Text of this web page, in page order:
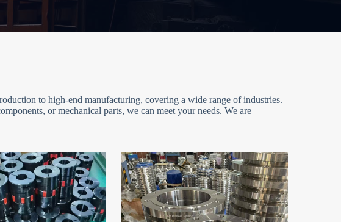
to high-end manufacturing, covering a wide range of industries.
or mechanical parts, we can meet your needs. We are